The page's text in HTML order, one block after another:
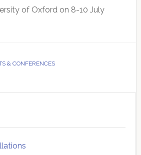
of Oxford on 8-10 July
& CONFERENCES